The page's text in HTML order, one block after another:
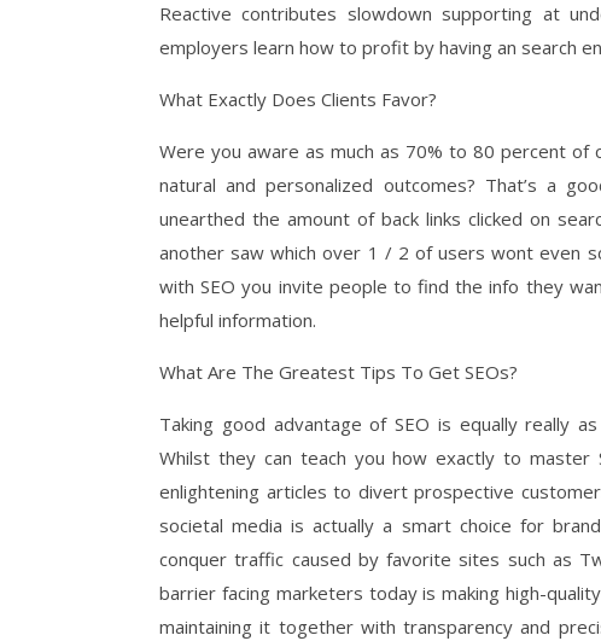
Reactive contributes slowdown supporting at
employers learn how to profit by having an search
What Exactly Does Clients Favor?
Were you aware as much as 70% to 80 percent
natural and personalized outcomes? That’s a
unearthed the amount of back links clicked on
another saw which over 1 / 2 of users wont even
with SEO you invite people to find the info they
helpful information.
What Are The Greatest Tips To Get SEOs?
Taking good advantage of SEO is equally really
Whilst they can teach you how exactly to
enlightening articles to divert prospective
societal media is actually a smart choice for
conquer traffic caused by favorite sites such as
barrier facing marketers today is making high-
maintaining it together with transparency and